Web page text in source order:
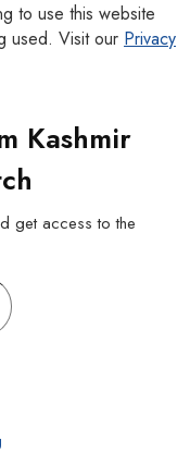
to use this website
used. Visit our Privacy
Kashmir
get access to the